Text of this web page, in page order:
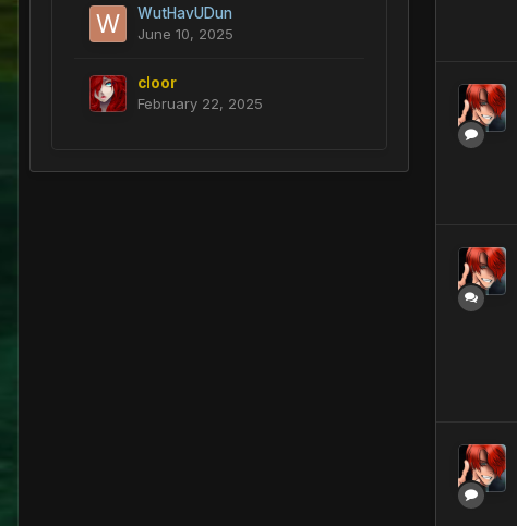
WutHavUDun
June 10, 2025
cloor
February 22, 2025